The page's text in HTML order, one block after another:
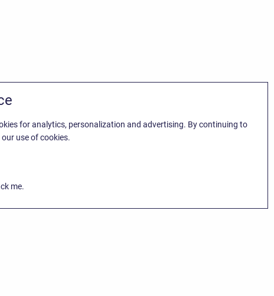
for analytics, personalization and advertising. By continuing to
use of cookies.
me.